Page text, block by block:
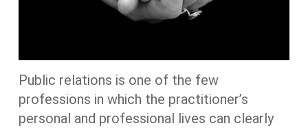
Public relations is one of the few
professions in which the practitioner’s
personal and professional lives can clearly